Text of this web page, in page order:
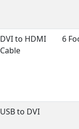
DVI to HDMI
Cable
6
USB to DVI